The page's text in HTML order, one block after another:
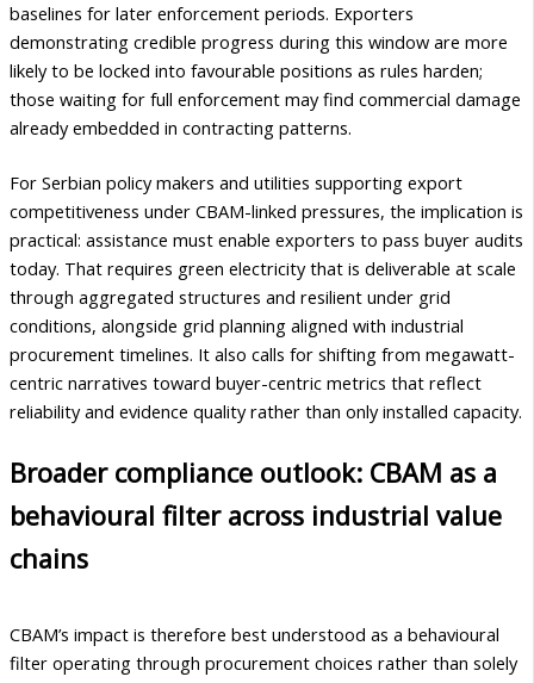
baselines for later enforcement periods. Exporters
demonstrating credible progress during this window are more
likely to be locked into favourable positions as rules harden;
those waiting for full enforcement may find commercial damage
already embedded in contracting patterns.
For Serbian policy makers and utilities supporting export
competitiveness under CBAM-linked pressures, the implication is
practical: assistance must enable exporters to pass buyer audits
today. That requires green electricity that is deliverable at scale
through aggregated structures and resilient under grid
conditions, alongside grid planning aligned with industrial
procurement timelines. It also calls for shifting from megawatt-
centric narratives toward buyer-centric metrics that reflect
reliability and evidence quality rather than only installed capacity.
Broader compliance outlook: CBAM as a
behavioural filter across industrial value
chains
CBAM’s impact is therefore best understood as a behavioural
filter operating through procurement choices rather than solely